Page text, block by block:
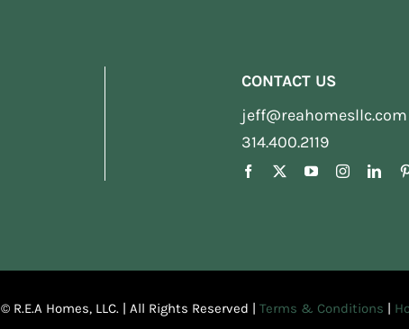
CONTACT US
jeff@reahomesllc.com
314.400.2119
© R.E.A Homes, LLC. | All Rights Reserved | Terms & Conditions